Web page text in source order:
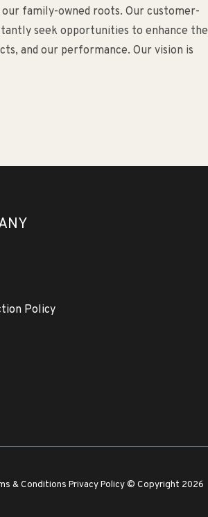
family-owned roots. Our customer-
seek opportunities to enhance the
and our performance. Our vision is
Policy
& Conditions Privacy Policy © Copyright 2026